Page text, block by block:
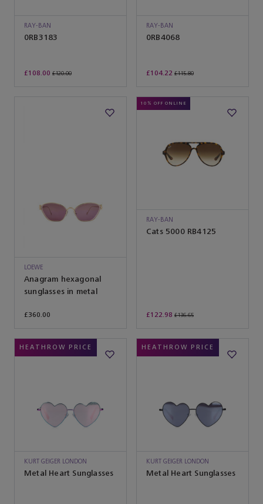
RAY-BAN
0RB3183
£108.00 £120.00
RAY-BAN
0RB4068
£104.22 £115.80
LOEWE
Anagram hexagonal
sunglasses in metal
£360.00
10% OFF ONLINE
RAY-BAN
Cats 5000 RB4125
£122.98 £136.65
HEATHROW PRICE
KURT GEIGER LONDON
Metal Heart Sunglasses
HEATHROW PRICE
KURT GEIGER LONDON
Metal Heart Sunglasses